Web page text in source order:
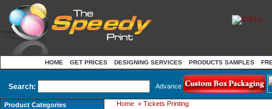
HOME GET PRICES DESIGNING SERVICES PRODUCTS SAMPLES
Search: Advance
Product Categories
Home » Tickets Printing